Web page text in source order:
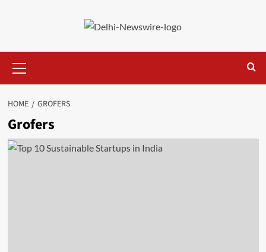
Menu
HOME GROFERS
Grofers